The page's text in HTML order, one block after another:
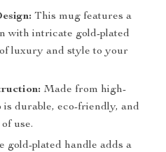
This mug features a
with intricate gold-plated
luxury and style to your
Made from high-
durable, eco-friendly, and
use.
gold-plated handle adds a